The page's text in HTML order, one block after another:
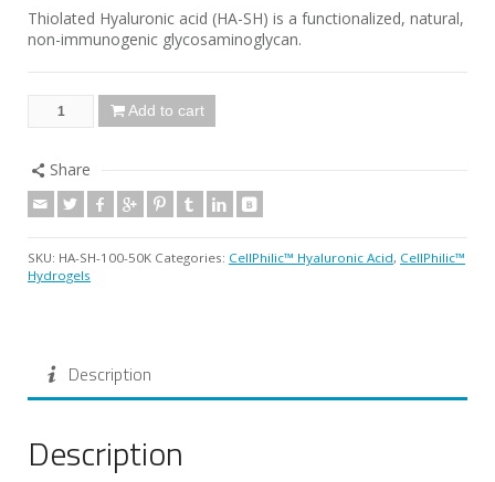
Thiolated Hyaluronic acid (HA-SH) is a functionalized, natural,
non-immunogenic glycosaminoglycan.
Add to cart
Share
SKU: HA-SH-100-50K Categories: CellPhilic™ Hyaluronic Acid, CellPhilic™
Hydrogels
Description
Description